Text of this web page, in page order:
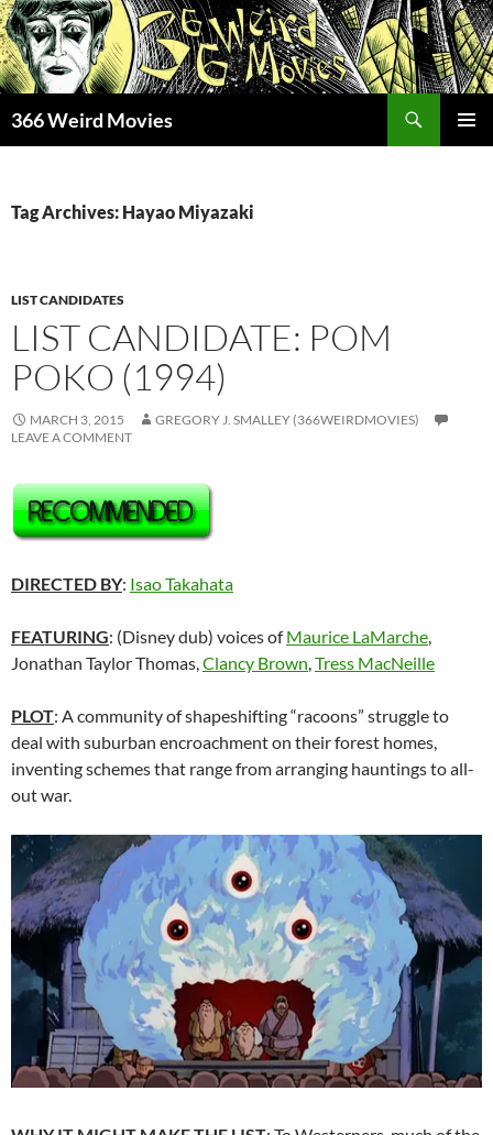
Skip
to
content
366 Weird Movies
Tag Archives: Hayao Miyazaki
LIST CANDIDATES
LIST CANDIDATE: POM
POKO (1994)
MARCH 3, 2015
GREGORY J. SMALLEY (366WEIRDMOVIES)
LEAVE A COMMENT
DIRECTED BY: Isao Takahata
FEATURING: (Disney dub) voices ofMaurice LaMarche,
Jonathan Taylor Thomas,Clancy Brown,Tress MacNeille
PLOT: A community of shapeshifting “racoons” struggle to
deal with suburban encroachment on their forest homes,
inventing schemes that range from arranging hauntings to all-
out war.